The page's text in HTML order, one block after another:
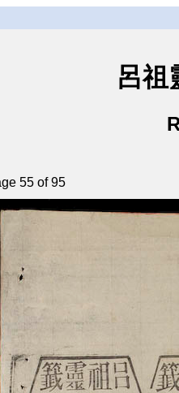
呂祖
55 of 95